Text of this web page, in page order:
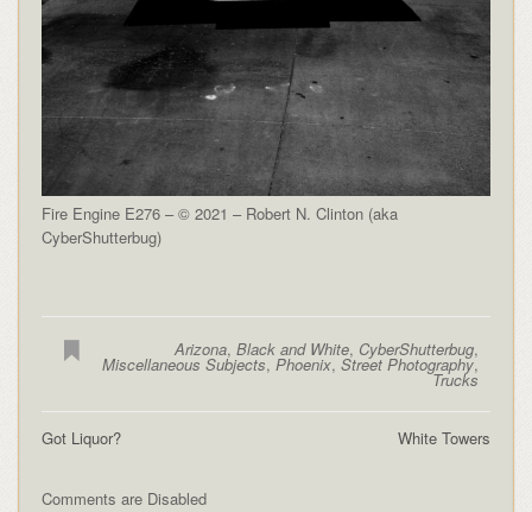
Fire Engine E276 – © 2021 – Robert N. Clinton (aka
CyberShutterbug)
Arizona,Black and White, CyberShutterbug,
Miscellaneous Subjects,Phoenix,Street Photography,
Trucks
White Towers
Got Liquor?
Comments are Disabled